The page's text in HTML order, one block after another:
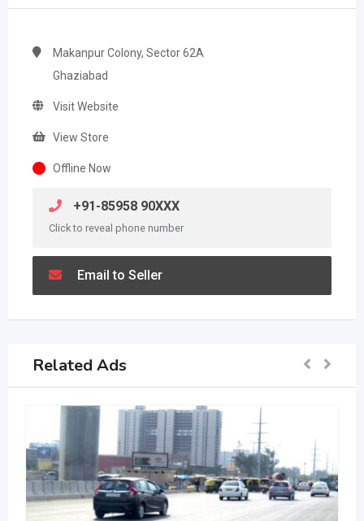
Makanpur Colony, Sector 62A
Ghaziabad
Visit Website
View Store
Offline Now
+91-85958 90XXX
Click to reveal phone number
Email to Seller
Related Ads